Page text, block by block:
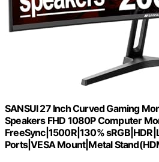
SANSUI 27 Inch Curved Gaming
Speakers FHD 1080P Computer
FreeSync|1500R|130%
Ports|VESA Mount|Metal